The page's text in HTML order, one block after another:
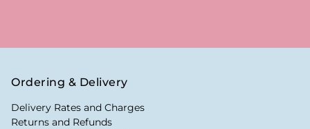
Ordering & Delivery
Delivery Rates and Charges
Returns and Refunds